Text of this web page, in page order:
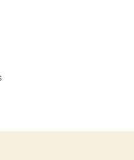
on
Customs